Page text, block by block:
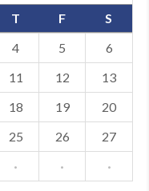
T F
S
4 5
6
11 12
13
18 19
20
25 26
27
· · ·